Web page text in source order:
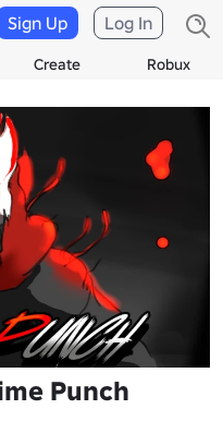
Create Robux
Sign Up Log In
Punch